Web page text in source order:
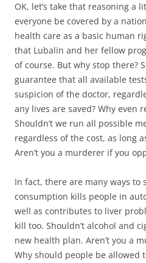
OK, let’s take that reasoning a
everyone be covered by a
health care as a basic human
that Lubalin and her fellow
of course. But why stop there?
guarantee that all available
suspicion of the doctor,
any lives are saved? Why even
Shouldn’t we run all possible
regardless of the cost, as long
Aren’t you a murderer if you
In fact, there are many ways to
consumption kills people in
well as contributes to liver
kill too. Shouldn’t alcohol and
new health plan. Aren’t you a
Why should people be allowed